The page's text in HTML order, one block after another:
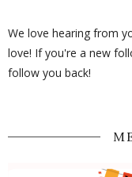
We love hearing from
love! If you're a new
follow you back!